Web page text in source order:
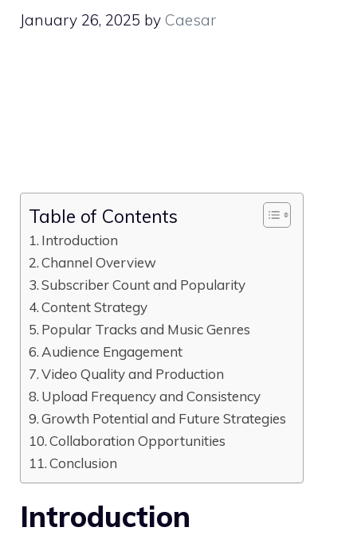
January 26, 2025 by Caesar
Table of Contents
Introduction
Channel Overview
Subscriber Count and Popularity
Content Strategy
Popular Tracks and Music Genres
Audience Engagement
Video Quality and Production
Upload Frequency and Consistency
Growth Potential and Future Strategies
Collaboration Opportunities
Conclusion
Introduction